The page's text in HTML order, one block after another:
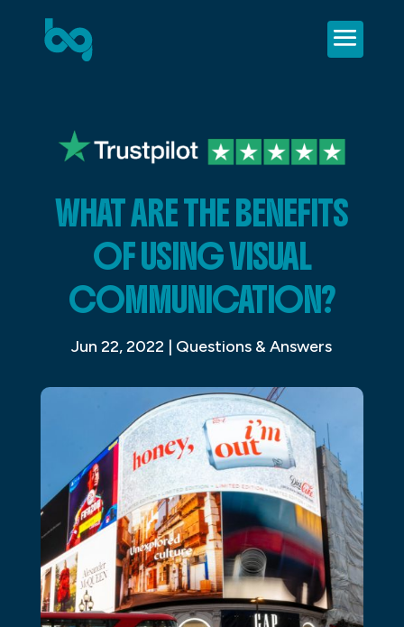
WHAT ARE THE BENEFITS
OF USING VISUAL
COMMUNICATION?
Jun 22, 2022 | Questions & Answers